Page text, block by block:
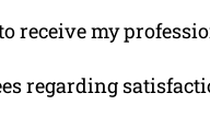
receive my
regarding